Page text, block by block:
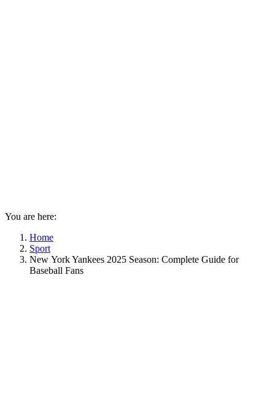
You are here:
Home
Sport
New York Yankees 2025 Season: Complete Guide for
Baseball Fans